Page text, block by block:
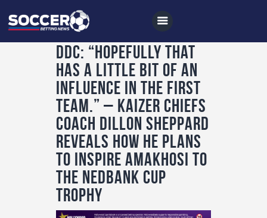
Home
All News
Soccer
Betting Tips
Logs
Videos
Podcasts
DDC: “Hopefully that
has a little bit of an
influence in the first
team.” – Kaizer Chiefs
coach Dillon Sheppard
reveals how he plans
to inspire AmaKhosi to
the Nedbank Cup
trophy